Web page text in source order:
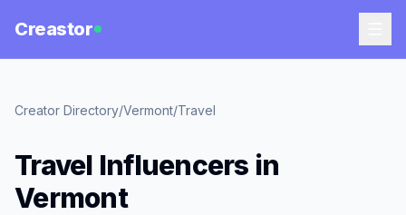
Creastor
Creator Directory/Vermont/Travel
Travel Influencers in
Vermont